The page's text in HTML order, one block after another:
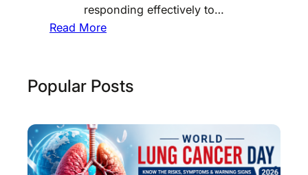
responding effectively to…
Read More:
a
r
e
t
Popular Posts